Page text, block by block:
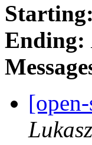
Starting:
Ending: